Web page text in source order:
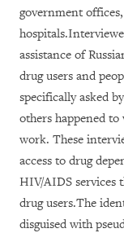
government
assistance of
drug users and
specifically asked
others happened to
work. These
access to drug
HIV/AIDS services
drug users.The
disguised with